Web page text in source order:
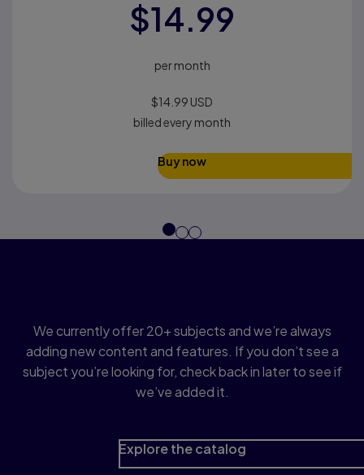
$14.99
per month
$14.99 USD​
billed every month
Buy now
We currently offer 20+ subjects and we’re always
adding new content and features. If you don’t see a
subject you’re looking for, check back in later to see if
we’ve added it.
Explore the catalog